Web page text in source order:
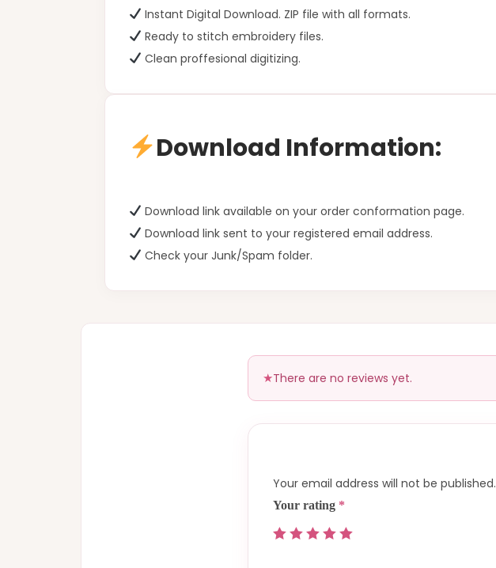
Instant Digital Download. ZIP file with all formats.
Ready to stitch embroidery files.
Clean proffesional digitizing.
Download Information:
Download link available on your order conformation page.
Download link sent to your registered email address.
Check your Junk/Spam folder.
There are no reviews yet.
Your email address will not be published.
Your rating *